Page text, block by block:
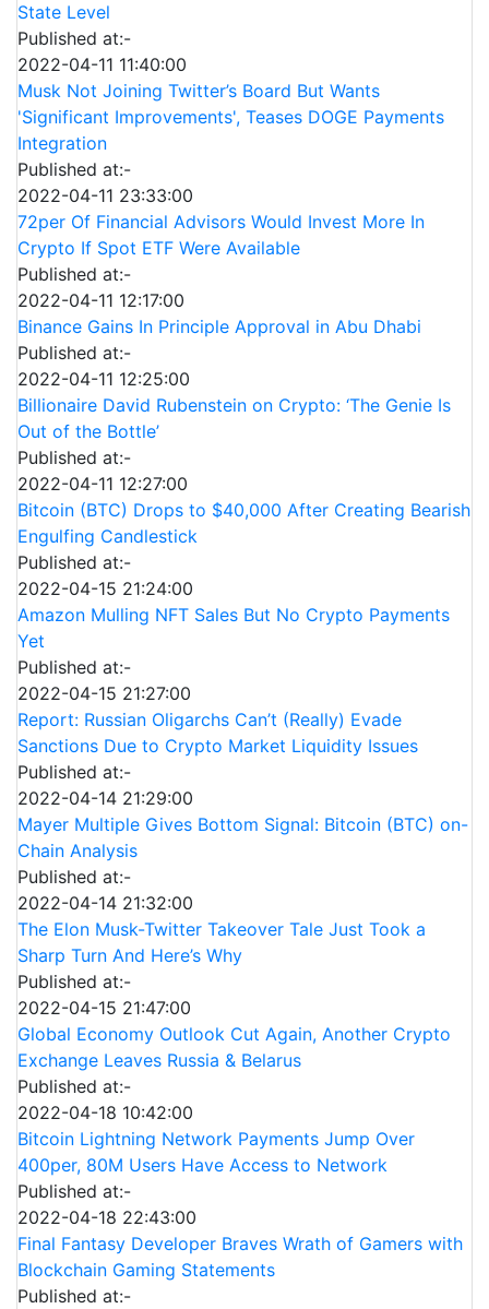
State Level
Published at:-
2022-04-11 11:40:00
Musk Not Joining Twitter’s Board But Wants
'Significant Improvements', Teases DOGE Payments
Integration
Published at:-
2022-04-11 23:33:00
72per Of Financial Advisors Would Invest More In
Crypto If Spot ETF Were Available
Published at:-
2022-04-11 12:17:00
Binance Gains In Principle Approval in Abu Dhabi
Published at:-
2022-04-11 12:25:00
Billionaire David Rubenstein on Crypto: ‘The Genie Is
Out of the Bottle’
Published at:-
2022-04-11 12:27:00
Bitcoin (BTC) Drops to $40,000 After Creating Bearish
Engulfing Candlestick
Published at:-
2022-04-15 21:24:00
Amazon Mulling NFT Sales But No Crypto Payments
Yet
Published at:-
2022-04-15 21:27:00
Report: Russian Oligarchs Can’t (Really) Evade
Sanctions Due to Crypto Market Liquidity Issues
Published at:-
2022-04-14 21:29:00
Mayer Multiple Gives Bottom Signal: Bitcoin (BTC) on-
Chain Analysis
Published at:-
2022-04-14 21:32:00
The Elon Musk-Twitter Takeover Tale Just Took a
Sharp Turn And Here’s Why
Published at:-
2022-04-15 21:47:00
Global Economy Outlook Cut Again, Another Crypto
Exchange Leaves Russia & Belarus
Published at:-
2022-04-18 10:42:00
Bitcoin Lightning Network Payments Jump Over
400per, 80M Users Have Access to Network
Published at:-
2022-04-18 22:43:00
Final Fantasy Developer Braves Wrath of Gamers with
Blockchain Gaming Statements
Published at:-